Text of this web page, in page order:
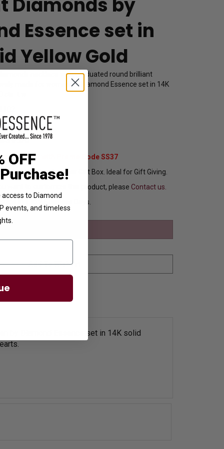
Diamonds by
Essence set in
Yellow Gold
necklace with graduated round brilliant
made for women by Diamond Essence set in 14K
37% Off with Promo Code SS37
In Attractive Leather Gift Box. Ideal for Gift Giving.
want to customize this product, please Contact us.
in 1 to 2 Business Days.
by Diamond Essence set in 14K solid
OFF
to Diamond
events, and timeless